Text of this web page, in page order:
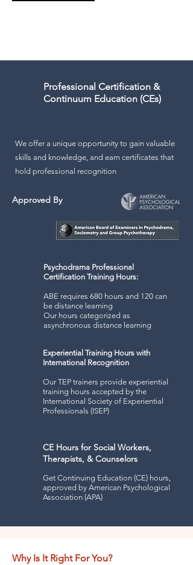
Professional Certification &
Continuum Education (CEs)
We offer a unique opportunity to gain valuable
skills and knowledge, and earn certificates that
hold professional recognition
Approved By
Psychodrama Professional
Certification Training Hours:
ABE requires 680 hours and 120 can
be distance learning
Our hours categorized as
asynchronous distance learning
Experiential Training Hours with
International Recognition
Our TEP trainers provide experiential
training hours accepted by the
International Society of Experiential
Professionals (ISEP)
CE Hours for Social Workers,
Therapists, & Counselors
Get Continuing Education (CE) hours,
approved by American Psychological
Association (APA)
Why Is It Right For You?